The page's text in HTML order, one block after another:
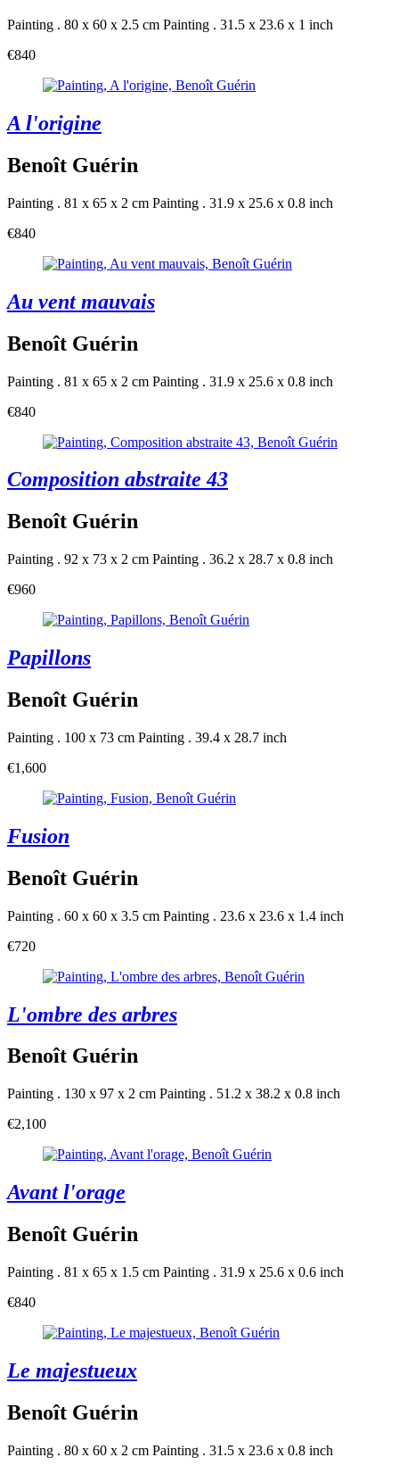
Painting . 80 x 60 x 2.5 cm Painting . 31.5 x 23.6 x 1 inch
€840
A l'origine
Benoît Guérin
Painting . 81 x 65 x 2 cm Painting . 31.9 x 25.6 x 0.8 inch
€840
Au vent mauvais
Benoît Guérin
Painting . 81 x 65 x 2 cm Painting . 31.9 x 25.6 x 0.8 inch
€840
Composition abstraite 43
Benoît Guérin
Painting . 92 x 73 x 2 cm Painting . 36.2 x 28.7 x 0.8 inch
€960
Papillons
Benoît Guérin
Painting . 100 x 73 cm Painting . 39.4 x 28.7 inch
€1,600
Fusion
Benoît Guérin
Painting . 60 x 60 x 3.5 cm Painting . 23.6 x 23.6 x 1.4 inch
€720
L'ombre des arbres
Benoît Guérin
Painting . 130 x 97 x 2 cm Painting . 51.2 x 38.2 x 0.8 inch
€2,100
Avant l'orage
Benoît Guérin
Painting . 81 x 65 x 1.5 cm Painting . 31.9 x 25.6 x 0.6 inch
€840
Le majestueux
Benoît Guérin
Painting . 80 x 60 x 2 cm Painting . 31.5 x 23.6 x 0.8 inch